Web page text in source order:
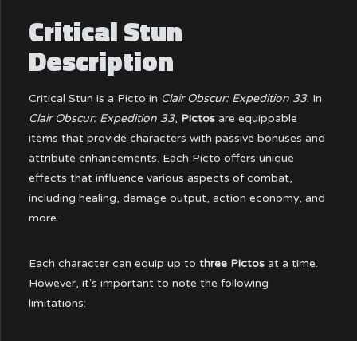
Critical Stun
Description
Critical Stun is a Picto in Clair Obscur: Expedition 33. In
Clair Obscur: Expedition 33, Pictos are equippable
items that provide characters with passive bonuses and
attribute enhancements. Each Picto offers unique
effects that influence various aspects of combat,
including healing, damage output, action economy, and
more.
Each character can equip up tothree Pictos at a time.
However, it's important to note the following
limitations: